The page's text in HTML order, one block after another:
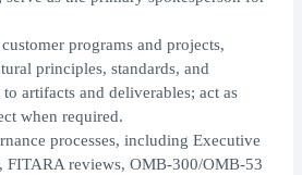
programs and projects,
principles, standards, and
artifacts and deliverables; act as
when required.
processes, including Executive
FITARA reviews, OMB-300/OMB-53